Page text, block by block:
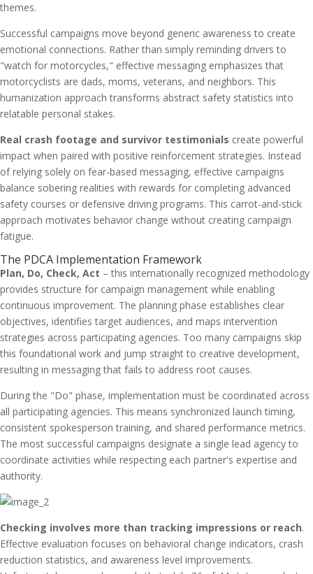
themes.
Successful campaigns move beyond generic awareness to create
emotional connections. Rather than simply reminding drivers to
"watch for motorcycles," effective messaging emphasizes that
motorcyclists are dads, moms, veterans, and neighbors. This
humanization approach transforms abstract safety statistics into
relatable personal stakes.
Real crash footage and survivor testimonials create powerful
impact when paired with positive reinforcement strategies. Instead
of relying solely on fear-based messaging, effective campaigns
balance sobering realities with rewards for completing advanced
safety courses or defensive driving programs. This carrot-and-stick
approach motivates behavior change without creating campaign
fatigue.
The PDCA Implementation Framework
Plan, Do, Check, Act – this internationally recognized methodology
provides structure for campaign management while enabling
continuous improvement. The planning phase establishes clear
objectives, identifies target audiences, and maps intervention
strategies across participating agencies. Too many campaigns skip
this foundational work and jump straight to creative development,
resulting in messaging that fails to address root causes.
During the "Do" phase, implementation must be coordinated across
all participating agencies. This means synchronized launch timing,
consistent spokesperson training, and shared performance metrics.
The most successful campaigns designate a single lead agency to
coordinate activities while respecting each partner's expertise and
authority.
Checking involves more than tracking impressions or reach.
Effective evaluation focuses on behavioral change indicators, crash
reduction statistics, and awareness level improvements.